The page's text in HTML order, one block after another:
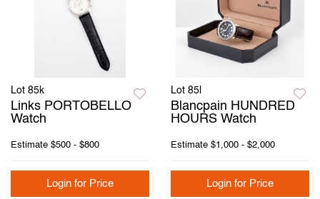
Lot 85k
Links PORTOBELLO
Watch
Estimate $500 - $800
Login for Price
Lot 85l
Blancpain HUNDRED
HOURS Watch
Estimate $1,000 - $2,000
Login for Price